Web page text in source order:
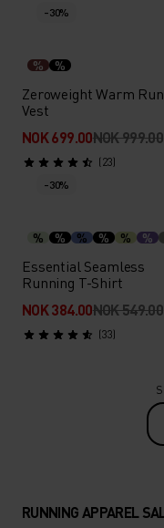
-30%
% %
Zeroweight Warm
Vest
NOK 699.00NOK 999.00
(23)
-30%
% % % % % %
Essential Seamless
Running T-Shirt
NOK 384.00NOK 549.00
(33)
RUNNING APPAREL